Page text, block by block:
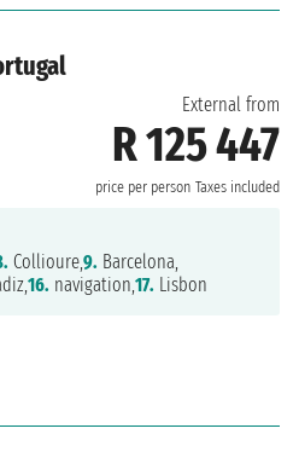
External from
R 125 447
price per person Taxes included
Collioure,9. Barcelona,
16. navigation,17. Lisbon